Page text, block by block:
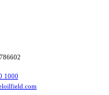
1000